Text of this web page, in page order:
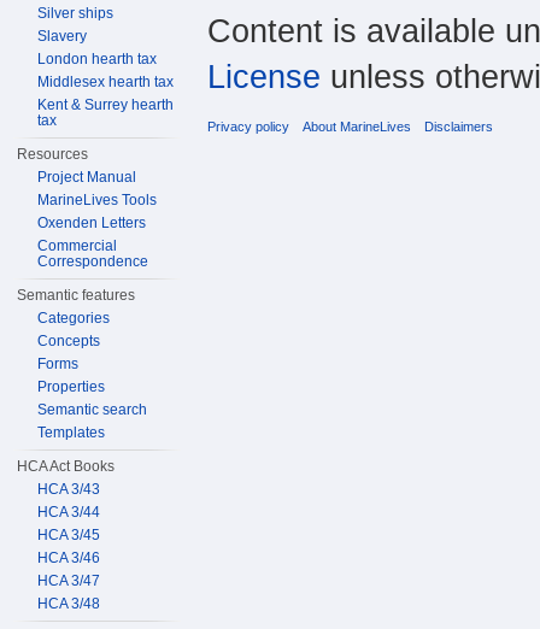
Silver ships
Slavery
London hearth tax
Middlesex hearth tax
Kent & Surrey hearth
tax
Resources
Project Manual
MarineLives Tools
Oxenden Letters
Commercial
Correspondence
Semantic features
Categories
Concepts
Forms
Properties
Semantic search
Templates
HCA Act Books
HCA 3/43
HCA 3/44
HCA 3/45
HCA 3/46
HCA 3/47
HCA 3/48
Content is available
License unless
Privacy policy About MarineLives Disclaimers